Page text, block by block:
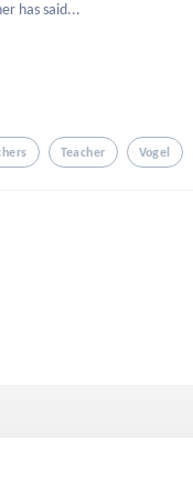
has said...
Teacher Vogel